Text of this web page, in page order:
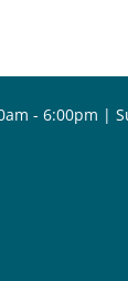
- 6:00pm |